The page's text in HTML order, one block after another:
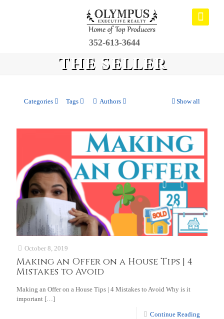
352-613-3644
the seller
Categories Tags Authors Show all
October 8, 2019
Making an Offer on a House Tips | 4
Mistakes to Avoid
Making an Offer on a House Tips | 4 Mistakes to Avoid Why is it
important […]
Continue Reading